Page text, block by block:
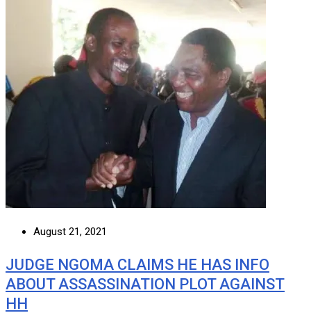
August 21, 2021
JUDGE NGOMA CLAIMS HE HAS INFO
ABOUT ASSASSINATION PLOT AGAINST
HH